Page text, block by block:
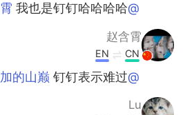
@赵含霄
我也是钉钉哈哈哈哈
赵含霄
CN
EN
@阿拉斯加的山巅
钉钉表示难过
Lu